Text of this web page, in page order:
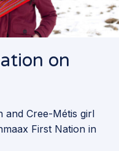
on
and Cree-Métis girl
First Nation in